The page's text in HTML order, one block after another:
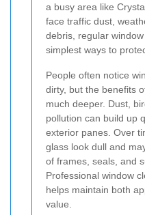
a busy area like
face traffic dust,
debris, regular
simplest ways to
People often notice
dirty, but the benefits
much deeper. Dust,
pollution can build up
exterior panes. Over
glass look dull and
of frames, seals, and
Professional window
helps maintain both
value.